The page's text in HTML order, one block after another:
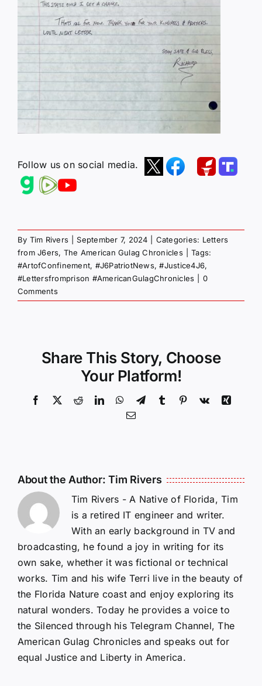
Follow us on social media.
By Tim Rivers September 7, 2024 Categories: Letters
from J6ers, The American Gulag Chronicles
Tags:
#ArtofConfinement, #J6PatriotNews,#Justice4J6,
#Lettersfromprison #AmericanGulagChronicles
0
Comments
Share This Story, Choose
Your Platform!
Facebook
X RedditLinkedInWhatsApp
TelegramTumblr Pinterest
Vk
Xing
Email
About the Author:Tim Rivers
Tim Rivers - A Native of Florida, Tim
is a retired IT engineer and writer.
With an early background in TV and
broadcasting, he found a joy in writing for its
own sake, whether it was fictional or technical
works. Tim and his wife Terri live in the beauty of
the Florida Nature coast and enjoy exploring its
natural wonders. Today he provides a voice to
the Silenced through his Telegram Channel, The
American Gulag Chronicles and speaks out for
equal Justice and Liberty in America.